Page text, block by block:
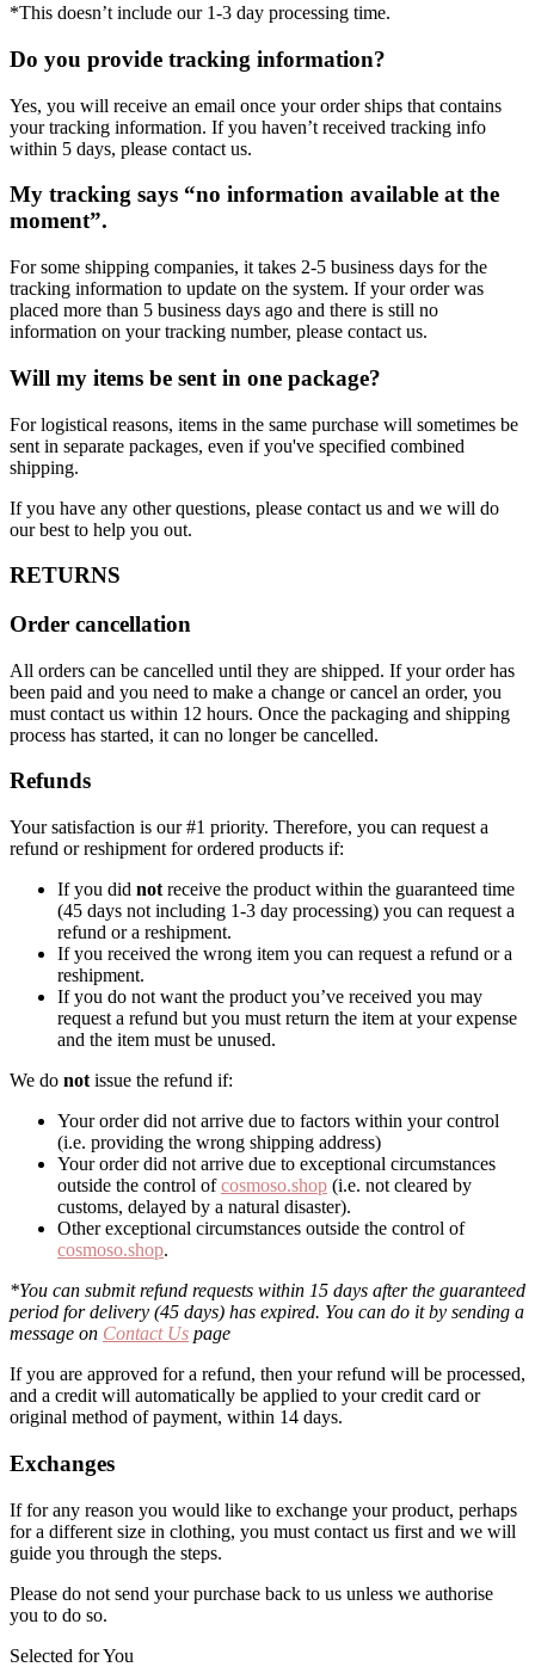
*This doesn’t include our 1-3 day processing time.
Do you provide tracking information?
Yes, you will receive an email once your order ships that contains
your tracking information. If you haven’t received tracking info
within 5 days, please contact us.
My tracking says “no information available at the
moment”.
For some shipping companies, it takes 2-5 business days for the
tracking information to update on the system. If your order was
placed more than 5 business days ago and there is still no
information on your tracking number, please contact us.
Will my items be sent in one package?
For logistical reasons, items in the same purchase will sometimes be
sent in separate packages, even if you've specified combined
shipping.
If you have any other questions, please contact us and we will do
our best to help you out.
RETURNS
Order cancellation
All orders can be cancelled until they are shipped. If your order has
been paid and you need to make a change or cancel an order, you
must contact us within 12 hours. Once the packaging and shipping
process has started, it can no longer be cancelled.
Refunds
Your satisfaction is our #1 priority. Therefore, you can request a
refund or reshipment for ordered products if:
If you did not receive the product within the guaranteed time
(45 days not including 1-3 day processing) you can request a
refund or a reshipment.
If you received the wrong item you can request a refund or a
reshipment.
If you do not want the product you’ve received you may
request a refund but you must return the item at your expense
and the item must be unused.
We do not issue the refund if:
Your order did not arrive due to factors within your control
(i.e. providing the wrong shipping address)
Your order did not arrive due to exceptional circumstances
outside the control ofcosmoso.shop (i.e. not cleared by
customs, delayed by a natural disaster).
Other exceptional circumstances outside the control of
cosmoso.shop.
*You can submit refund requests within 15 days after the guaranteed
period for delivery (45 days) has expired. You can do it by sending a
message on Contact Us page
If you are approved for a refund, then your refund will be processed,
and a credit will automatically be applied to your credit card or
original method of payment, within 14 days.
Exchanges
If for any reason you would like to exchange your product, perhaps
for a different size in clothing, you must contact us first and we will
guide you through the steps.
Please do not send your purchase back to us unless we authorise
you to do so.
Selected for You